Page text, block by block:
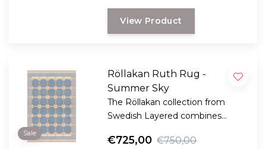
View Product
Sale
Röllakan Ruth Rug -
Summer Sky
The Röllakan collection from
Swedish Layered combines
Scandinavian craftsmanship.
€725,00 €750,00